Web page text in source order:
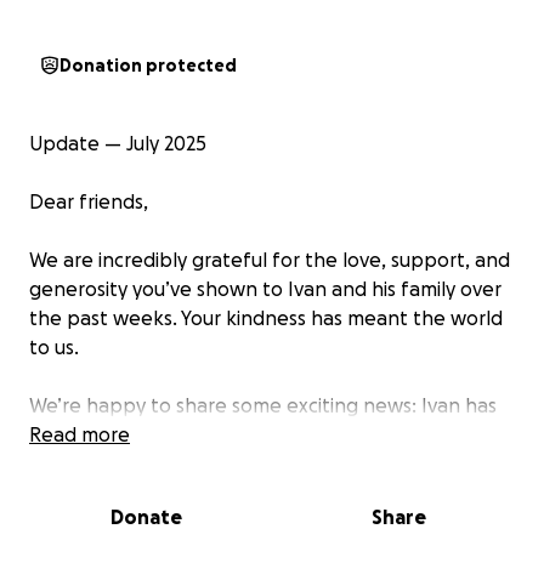
Donation protected
Update — July 2025
Dear friends,
We are incredibly grateful for the love, support, and
generosity you’ve shown to Ivan and his family over
the past weeks. Your kindness has meant the world
to us.
We’re happy to share some exciting news: Ivan has
been awarded a scholarship from Codarts that will
to making his dream a reality.
Read more
Donate Share